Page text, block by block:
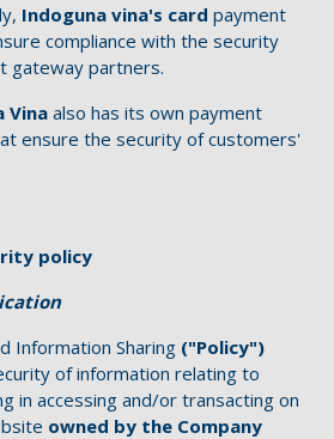
Indoguna vina's card payment
compliance with the security
gateway partners.
Vina also has its own payment
ensure the security of customers'
policy
Information Sharing ("Policy")
of information relating to
in accessing and/or transacting on
owned by the Company